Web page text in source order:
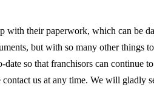
with their paperwork, which can be
but with so many other things
so that franchisors can continue
us at any time. We will gladly